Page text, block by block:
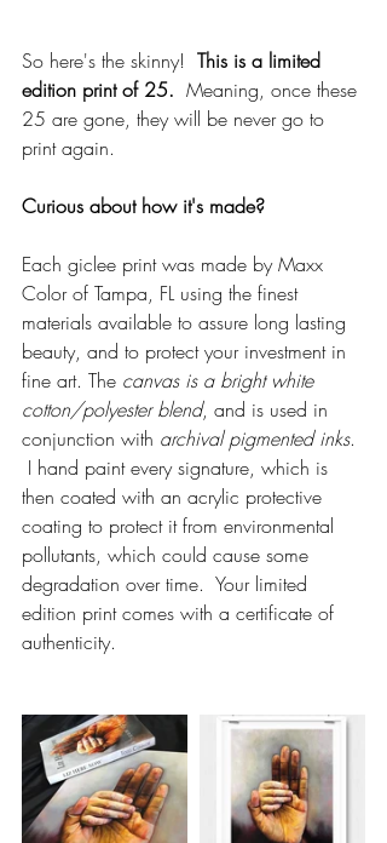
So here's the skinny! This is a limited
edition print of 25. Meaning, once these
25 are gone, they will be never go to
print again.
Curious about how it's made?
Each giclee print was made by Maxx
Color of Tampa, FL using the finest
materials available to assure long lasting
beauty, and to protect your investment in
fine art. The canvas is a bright white
cotton/polyester blend, and is used in
conjunction with archival pigmented inks.
I hand paint every signature, which is
then coated with an acrylic protective
coating to protect it from environmental
pollutants, which could cause some
degradation over time.  Your limited
edition print comes with a certificate of
authenticity.